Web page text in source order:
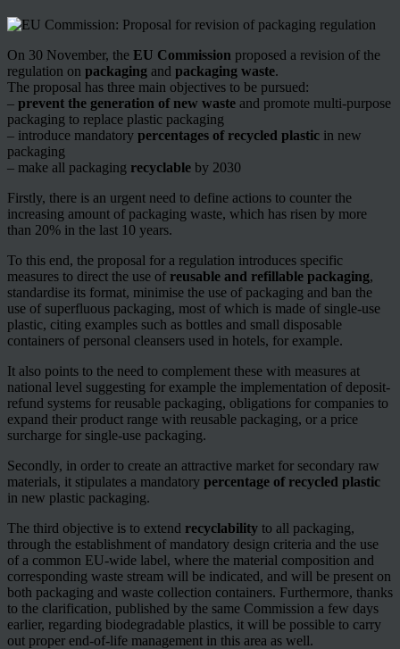
On 30 November, the EU Commission proposed a revision of the
regulation on packaging and packaging waste.
The proposal has three main objectives to be pursued:
– prevent the generation of new waste and promote multi-purpose
packaging to replace plastic packaging
– introduce mandatory percentages of recycled plastic in new
packaging
– make all packaging recyclable by 2030
Firstly, there is an urgent need to define actions to counter the
increasing amount of packaging waste, which has risen by more
than 20% in the last 10 years.
To this end, the proposal for a regulation introduces specific
measures to direct the use of reusable and refillable packaging,
standardise its format, minimise the use of packaging and ban the
use of superfluous packaging, most of which is made of single-use
plastic, citing examples such as bottles and small disposable
containers of personal cleansers used in hotels, for example.
It also points to the need to complement these with measures at
national level suggesting for example the implementation of deposit-
refund systems for reusable packaging, obligations for companies to
expand their product range with reusable packaging, or a price
surcharge for single-use packaging.
Secondly, in order to create an attractive market for secondary raw
materials, it stipulates a mandatory percentage of recycled plastic
in new plastic packaging.
The third objective is to extend recyclability to all packaging,
through the establishment of mandatory design criteria and the use
of a common EU-wide label, where the material composition and
corresponding waste stream will be indicated, and will be present on
both packaging and waste collection containers. Furthermore, thanks
to the clarification, published by the same Commission a few days
earlier, regarding biodegradable plastics, it will be possible to carry
out proper end-of-life management in this area as well.